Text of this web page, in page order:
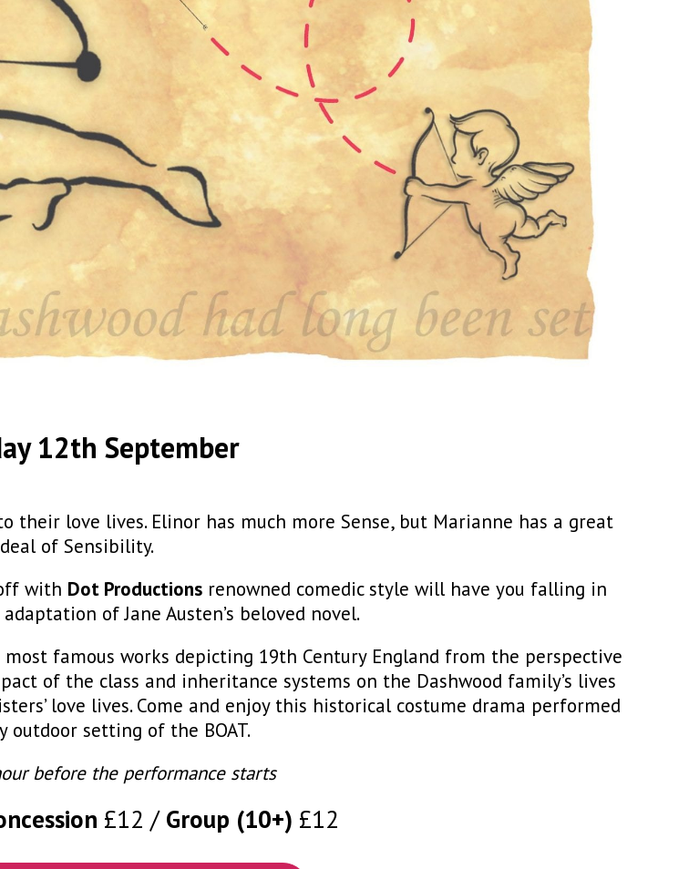
12th September
their love lives. Elinor has much more Sense, but Marianne has a great
deal of Sensibility.
with Dot Productionsrenowned comedic style will have you falling in
of Jane Austen’s beloved novel.
famous works depicting 19th Century England from the perspective
of the class and inheritance systems on the Dashwood family’s lives
love lives. Come and enjoy this historical costume drama performed
outdoor setting of the BOAT.
before the performance starts
£12 Group (10+) £12